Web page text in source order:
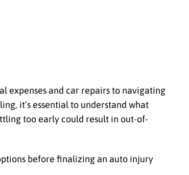
expenses and car repairs to navigating
it’s essential to understand what
too early could result in out-of-
before finalizing an auto injury